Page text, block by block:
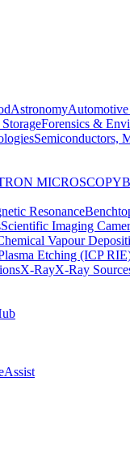
Astronomy
Forensics &
Semiconductors,
MICROSCOPY
Resonance
Scientific Imaging
Vapour
Etching (ICP
X-RayX-Ray